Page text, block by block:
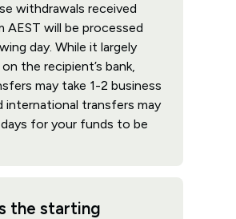
withdrawals received
AEST will be processed
day. While it largely
the recipient’s bank,
may take 1-2 business
international transfers may
for your funds to be
the starting